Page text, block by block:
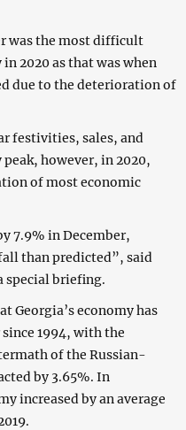
was the most difficult
2020 as that was when
due to the deterioration of
festivities, sales, and
however, in 2020,
of most economic
7.9% in December,
than predicted”, said
special briefing.
Georgia’s economy has
1994, with the
of the Russian-
by 3.65%. In
increased by an average